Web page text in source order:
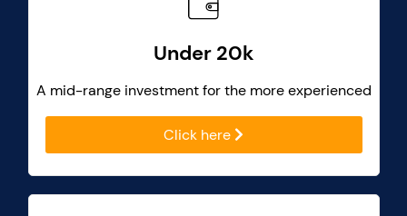
Under 20k
A mid-range investment for the more experienced
Click here